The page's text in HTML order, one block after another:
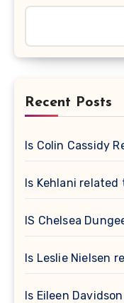
Recent Posts
Is Colin Cassidy
Is Kehlani related
IS Chelsea
Is Leslie Nielsen
Is Eileen